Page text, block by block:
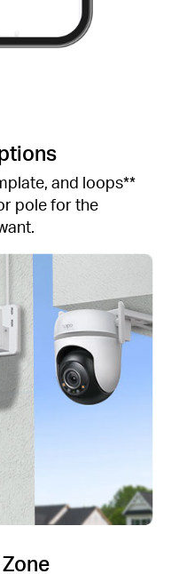
and loops**
pole for the